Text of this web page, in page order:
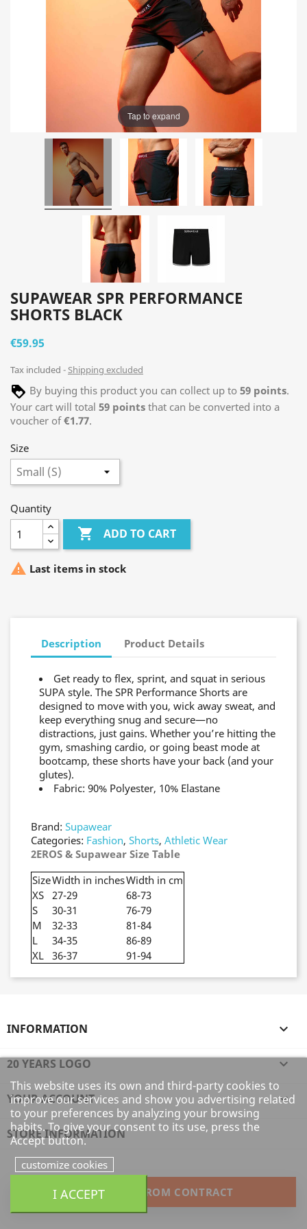
Tap to expand
SUPAWEAR SPR PERFORMANCE
SHORTS BLACK
€59.95
Tax included Shipping excluded
By buying this product you can collect up to 59 points.
Your cart will total 59 points that can be converted into a
voucher of€1.77.
Size
Quantity
 ADD TO CART
 Last items in stock
Description Product Details
Get ready to flex, sprint, and squat in serious
SUPA style. The SPR Performance Shorts are
designed to move with you, wick away sweat, and
keep everything snug and secure—no
distractions, just gains. Whether you’re hitting the
gym, smashing cardio, or going beast mode at
bootcamp, these shorts have your back (and your
glutes).
Fabric: 90% Polyester, 10% Elastane
Brand: Supawear
Categories: Fashion, Shorts, Athletic Wear
2EROS & Supawear Size Table
SizeWidth in inchesWidth in cm
XS
27-29
68-73
S
30-31
76-79
M
32-33
81-84
L
34-35
86-89
XL
36-37 91-94
INFORMATION 
20 YEARS LOGO 
YOUR ACCOUNT 
STORE INFORMATION
WITHDRAW FROM CONTRACT
This website uses its own and third-party cookies to
improve our services and show you advertising related
to your preferences by analyzing your browsing
habits. To give your consent to its use, press the
Accept button.
customize cookies
I ACCEPT